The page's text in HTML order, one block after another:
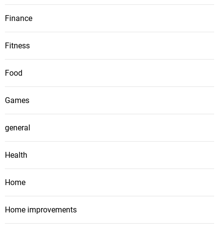
Finance
Fitness
Food
Games
general
Health
Home
Home improvements